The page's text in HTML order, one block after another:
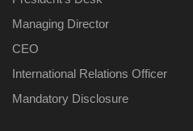
Managing Director
CEO
International Relations Officer
Mandatory Disclosure